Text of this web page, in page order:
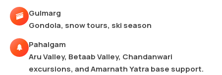
🚠 Gulmarg
Gondola, snow tours, ski season
🌲
Pahalgam
Aru Valley, Betaab Valley, Chandanwari
excursions, and Amarnath Yatra base support.